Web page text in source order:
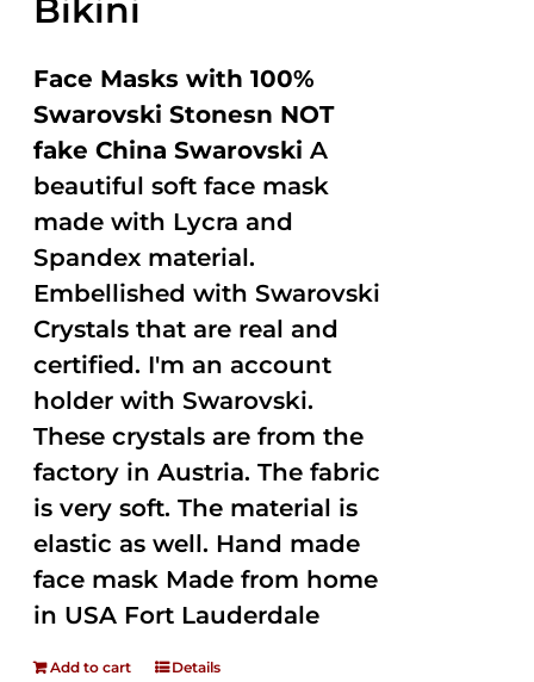
Bikini
Face Masks with 100%
Swarovski Stonesn NOT
fake China Swarovski A
beautiful soft face mask
made with Lycra and
Spandex material.
Embellished with Swarovski
Crystals that are real and
certified. I'm an account
holder with Swarovski.
These crystals are from the
factory in Austria. The fabric
is very soft. The material is
elastic as well. Hand made
face mask Made from home
in USA Fort Lauderdale
Add to cart Details